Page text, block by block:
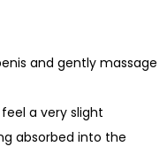
and gently massage
a very slight
absorbed into the